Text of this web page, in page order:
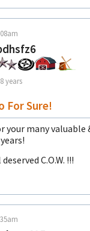
years
For Sure!
your many
C.O.W. !!!